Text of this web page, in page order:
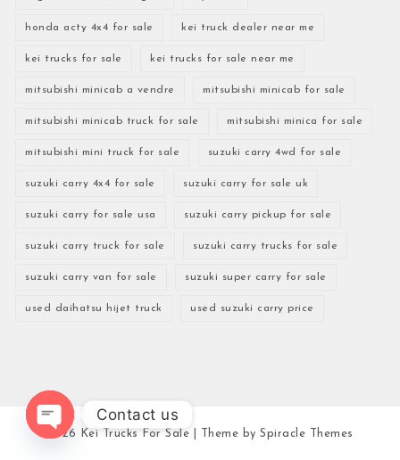
honda acty 4x4 for sale kei truck dealer near me
kei trucks for sale kei trucks for sale near me
mitsubishi minicab a vendre mitsubishi minicab for sale
mitsubishi minicab truck for sale mitsubishi minica for sale
mitsubishi mini truck for sale suzuki carry 4wd for sale
suzuki carry 4x4 for sale suzuki carry for sale uk
suzuki carry for sale usa suzuki carry pickup for sale
suzuki carry truck for sale suzuki carry trucks for sale
suzuki carry van for sale suzuki super carry for sale
used daihatsu hijet truck used suzuki carry price
2026 Kei Trucks For Sale | Theme bySpiracle Themes
Contact us